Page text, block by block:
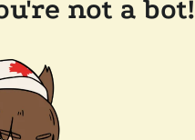
not a bot!